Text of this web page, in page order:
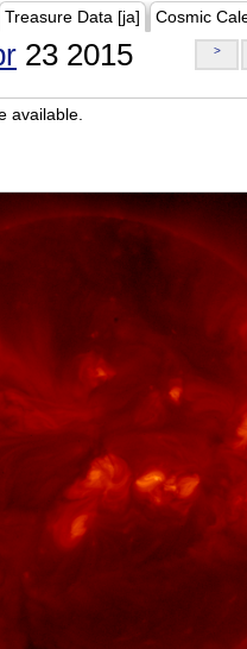
Treasure Data [ja] Cosmic
23 2015 >
available.